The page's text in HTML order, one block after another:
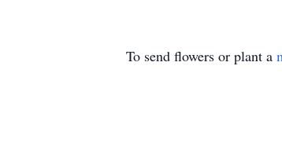
To send flowers or plant a